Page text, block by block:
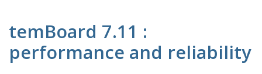
temBoard 7.11 :
performance and reliability